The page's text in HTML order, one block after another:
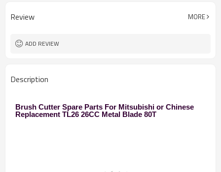
Review MORE
ADD REVIEW
Description
Brush Cutter Spare Parts For Mitsubishi or Chinese
Replacement TL26 26CC Metal Blade 80T